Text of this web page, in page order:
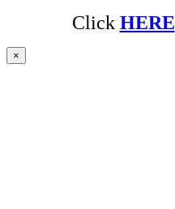
Click HERE
×